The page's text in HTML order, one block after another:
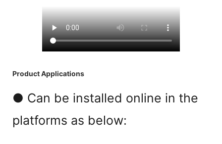
Product Applications
● Can be installed online in the
platforms as below: